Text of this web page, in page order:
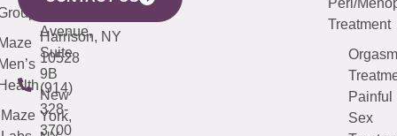
Harrison, NY
10528
(914)
328-
3700
Avenue,
Suite
9B
New
York,
Maze
Peri/
Treatment
Orgasm
Painful
Sex